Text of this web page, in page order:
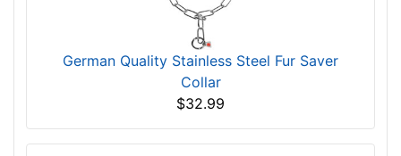
German Quality Stainless Steel Fur Saver
Collar
$32.99